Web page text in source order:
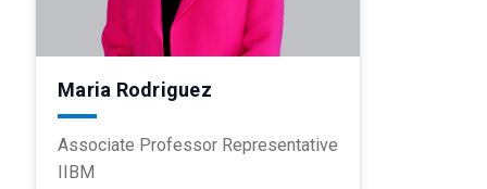
Maria Rodriguez
Associate Professor Representative
IIBM